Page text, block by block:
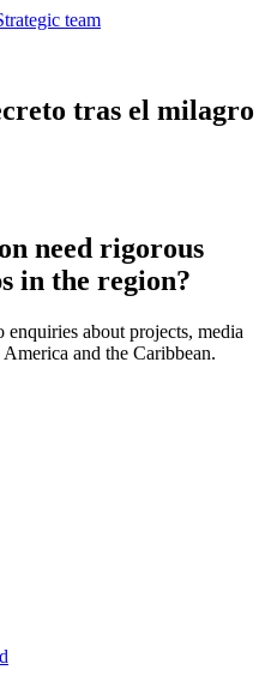
team
tras el milagro
need rigorous
in the region?
about projects, media
and the Caribbean.